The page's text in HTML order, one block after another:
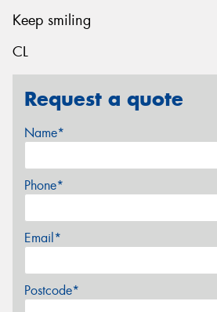
Keep smiling
CL
Request a quote
Name*
Phone*
Email*
Postcode*